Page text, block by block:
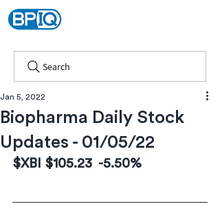
Search
Biopharma Daily Stock
Updates - 01/05/22
Jan 5, 2022
$XBI $105.23  -5.50%